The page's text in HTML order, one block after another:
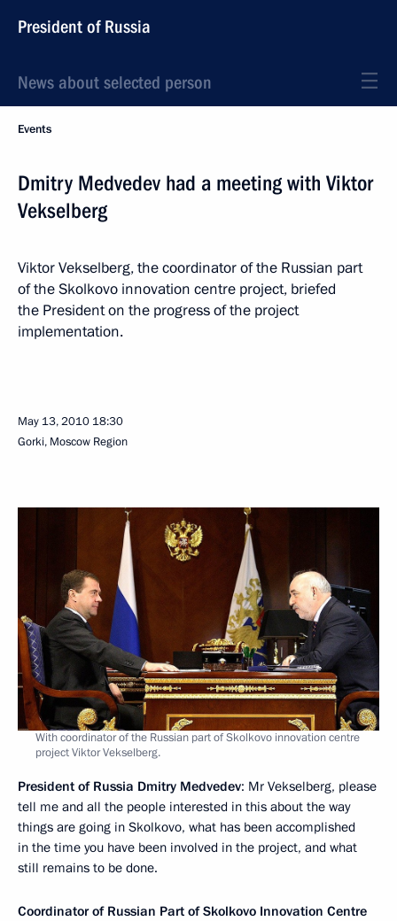
President of Russia
News about selected person
Events
Dmitry Medvedev had a meeting with Viktor
Vekselberg
Viktor Vekselberg, the coordinator of the Russian part
of the Skolkovo innovation centre project, briefed
the President on the progress of the project
implementation.
May 13, 2010 18:30
Gorki, Moscow Region
With coordinator of the Russian part of Skolkovo innovation centre
project Viktor Vekselberg.
President of Russia Dmitry Medvedev: Mr Vekselberg, please
tell me and all the people interested in this about the way
things are going in Skolkovo, what has been accomplished
in the time you have been involved in the project, and what
still remains to be done.
Coordinator of Russian Part of Skolkovo Innovation Centre